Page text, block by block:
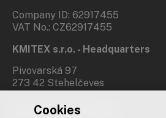
Company ID: 62917455
VAT No.: CZ62917455
KMITEX s.r.o. - Headquarters
Pivovarská 97
273 42 Stehelčeves
Branch office Prague
Cookies